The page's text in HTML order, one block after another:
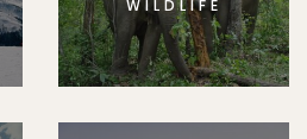
WILDLIFE